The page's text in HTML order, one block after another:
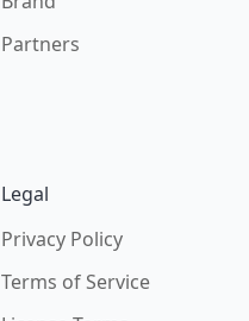
Partners
Legal
Privacy Policy
Terms of Service